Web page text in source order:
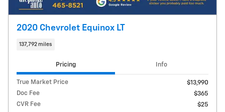
2020 Chevrolet Equinox LT
137,792 miles
Pricing Info
True Market Price
$13,990
Doc Fee
$365
CVR Fee
$25